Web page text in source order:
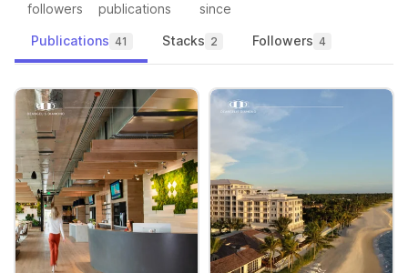
followers publications since
Publications 41 Stacks 2 Followers 4